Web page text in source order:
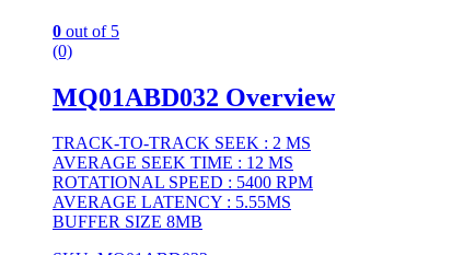
0 out of 5
(0)
MQ01ABD032 Overview
TRACK-TO-TRACK SEEK : 2 MS
AVERAGE SEEK TIME : 12 MS
ROTATIONAL SPEED : 5400 RPM
AVERAGE LATENCY : 5.55MS
BUFFER SIZE 8MB